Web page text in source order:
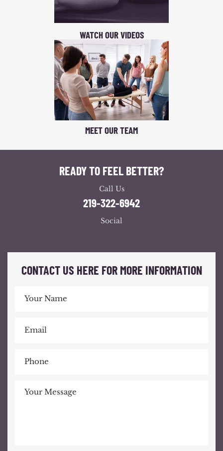
WATCH OUR VIDEOS
MEET OUR TEAM
READY TO FEEL BETTER?
Call Us
219-322-6942
Social
CONTACT US HERE FOR MORE INFORMATION